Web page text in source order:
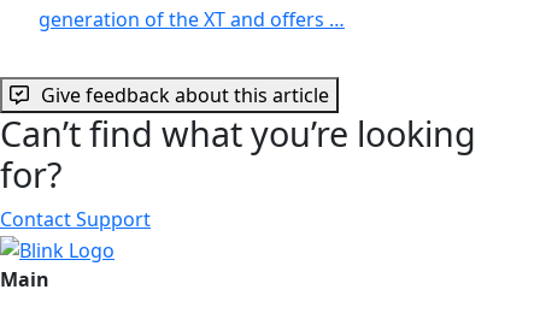
generation of the XT and offers …
Give feedback about this article
Can’t find what you’re looking
for?
Contact Support
Main